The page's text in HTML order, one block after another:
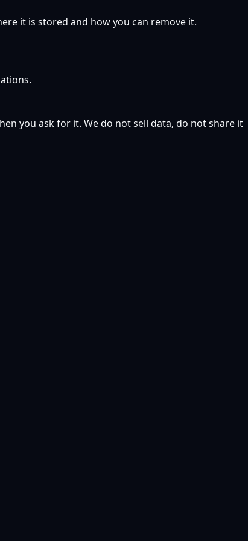
it is stored and how you can remove it.
you ask for it. We do not sell data, do not share it